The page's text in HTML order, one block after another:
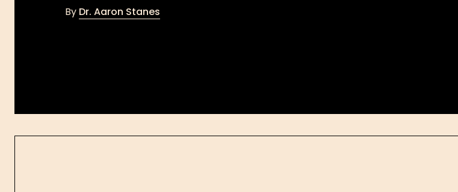
By Dr. Aaron Stanes